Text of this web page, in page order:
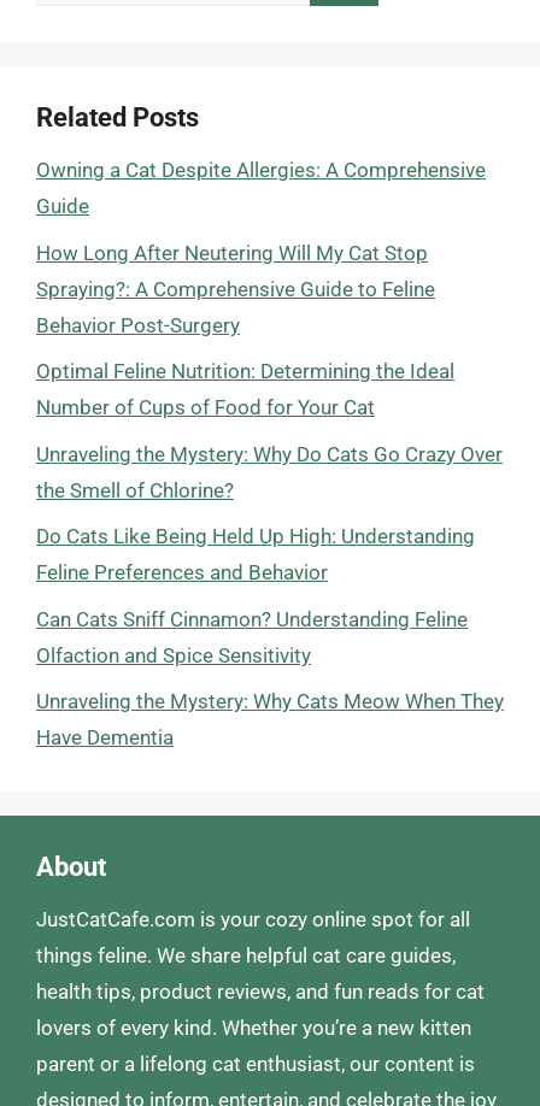
Related Posts
Owning a Cat Despite Allergies: A Comprehensive
Guide
How Long After Neutering Will My Cat Stop
Spraying?: A Comprehensive Guide to Feline
Behavior Post-Surgery
Optimal Feline Nutrition: Determining the Ideal
Number of Cups of Food for Your Cat
Unraveling the Mystery: Why Do Cats Go Crazy Over
the Smell of Chlorine?
Do Cats Like Being Held Up High: Understanding
Feline Preferences and Behavior
Can Cats Sniff Cinnamon? Understanding Feline
Olfaction and Spice Sensitivity
Unraveling the Mystery: Why Cats Meow When They
Have Dementia
About
JustCatCafe.com is your cozy online spot for all
things feline. We share helpful cat care guides,
health tips, product reviews, and fun reads for cat
lovers of every kind. Whether you’re a new kitten
parent or a lifelong cat enthusiast, our content is
designed to inform, entertain, and celebrate the joy